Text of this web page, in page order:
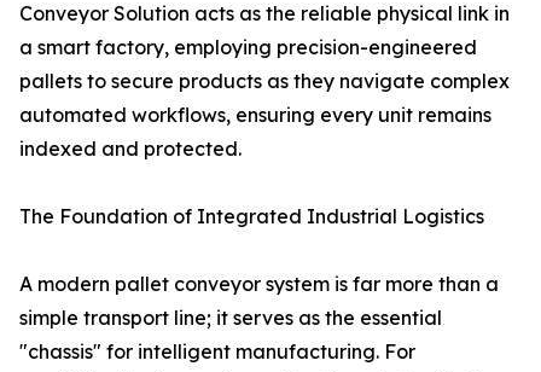
Conveyor Solution acts as the reliable physical link in
a smart factory, employing precision-engineered
pallets to secure products as they navigate complex
automated workflows, ensuring every unit remains
indexed and protected.
The Foundation of Integrated Industrial Logistics
A modern pallet conveyor system is far more than a
simple transport line; it serves as the essential
"chassis" for intelligent manufacturing. For